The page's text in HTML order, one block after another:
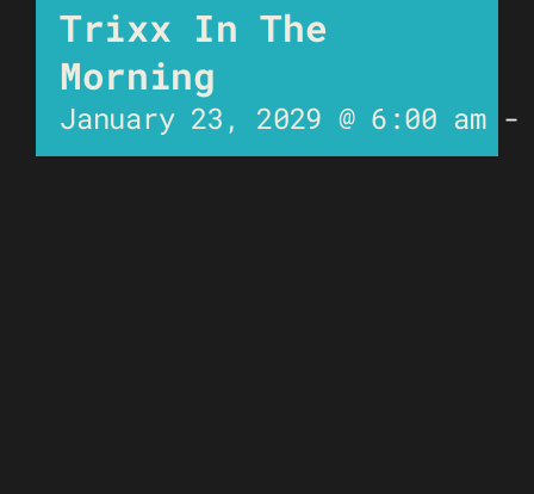
Trixx In The
Morning
January 23, 2029 @ 6:00 am